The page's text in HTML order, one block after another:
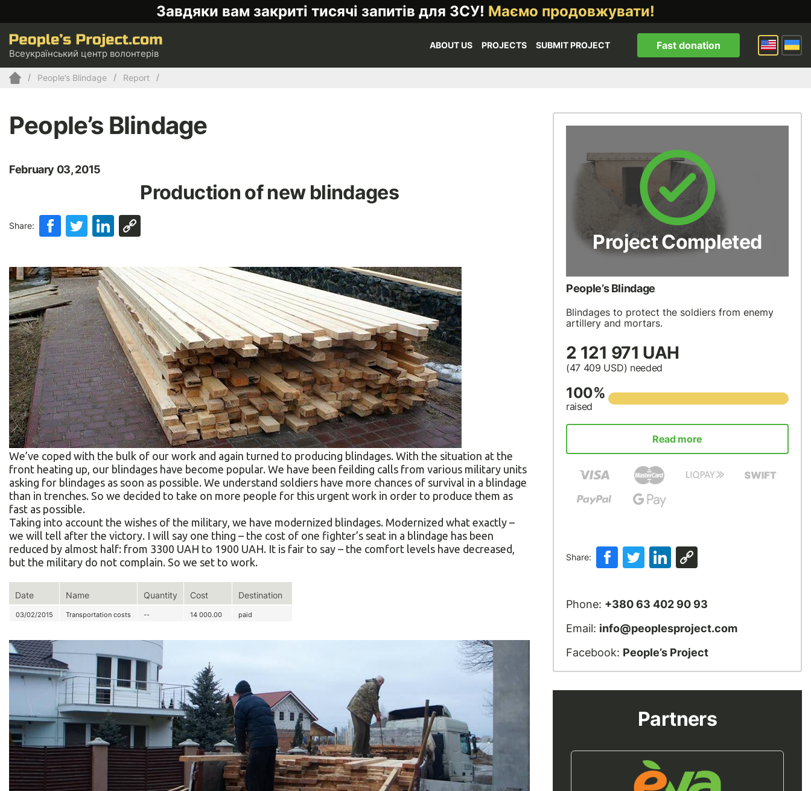
Завдяки вам закриті тисячі запитів для ЗСУ! Маємо продовжувати!
Всеукраїнський центр волонтерів
ABOUT US PROJECTS SUBMIT PROJECT Fast donation
People’s Blindage Report
People’s Blindage
February 03, 2015
Production of new blindages
Share:
We’ve coped with the bulk of our work and again turned to producing blindages. With the situation at the
front heating up, our blindages have become popular. We have been feilding сalls from various military units
asking for blindages as soon as possible. We understand soldiers have more chances of survival in a blindage
than in trenches. So we decided to take on more people for this urgent work in order to produce them as
fast as possible.
Taking into account the wishes of the military, we have modernized blindages. Modernized what exactly –
we will tell after the victory. I will say one thing – the cost of one fighter’s seat in a blindage has been
reduced by almost half: from 3300 UAH to 1900 UAH. It is fair to say – the comfort levels have decreased,
but the military do not complain. So we set to work.
Date Name Quantity Cost Destination
03/02/2015 Transportation costs -- 14 000.00 paid
Project Completed
People’s Blindage
Blindages to protect the soldiers from enemy
artillery and mortars.
2 121 971 UAH
(47 409 USD) needed
100%
raised
Read more
Share:
Phone: +380 63 402 90 93
Email: info@peoplesproject.com
Facebook: People’s Project
Partners